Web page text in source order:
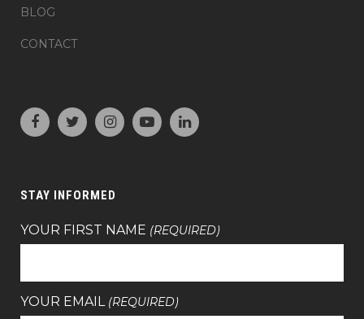
BLOG
CONTACT
STAY INFORMED
YOUR FIRST NAME (REQUIRED)
YOUR EMAIL (REQUIRED)